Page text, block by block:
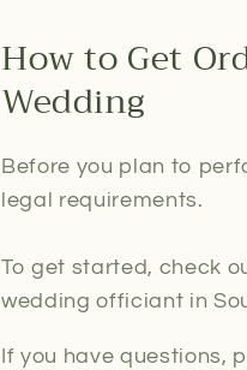
How to Get
Wedding
Before you plan to
legal requirements.
To get started, check
wedding officiant in
If you have questions,